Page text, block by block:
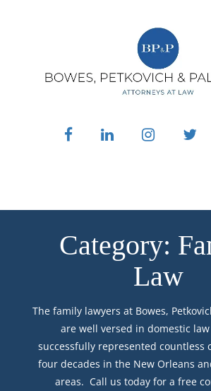
facebooklinkedininstagram
Category:
Law
The family lawyers at Bowes,
are well versed in domestic
successfully represented countless
four decades in the New Orleans
areas. Call us today for a free